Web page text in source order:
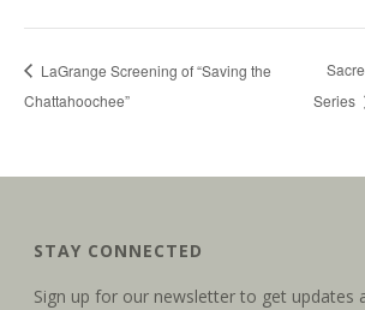
LaGrange Screening of “Saving the
Chattahoochee”
Series
STAY CONNECTED
Sign up for our newsletter to get updates